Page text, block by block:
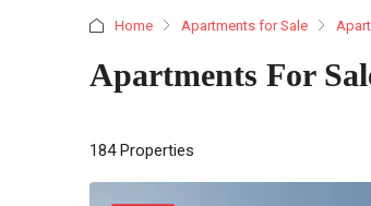
Home Apartments for Sale
Apartments For
184 Properties